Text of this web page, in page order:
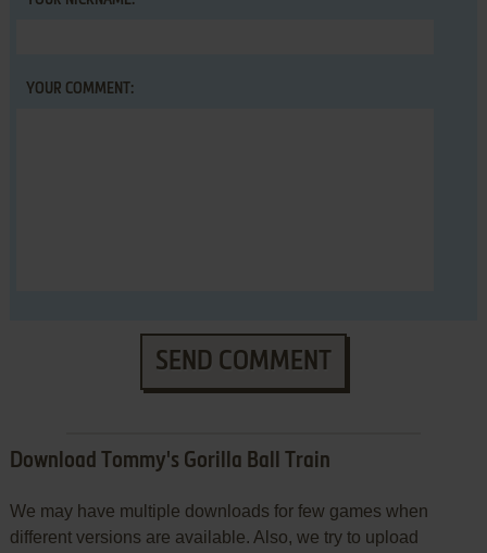
YOUR COMMENT:
SEND COMMENT
Download Tommy's Gorilla Ball Train
We may have multiple downloads for few games when
different versions are available. Also, we try to upload